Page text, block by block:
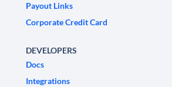
Payout Links
Corporate Credit Card
DEVELOPERS
Docs
Integrations